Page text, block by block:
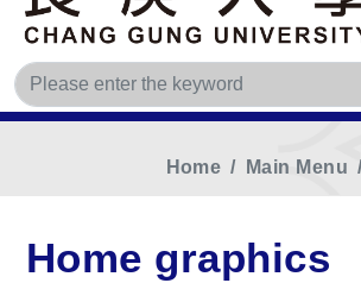
Home Main Menu
Home graphics